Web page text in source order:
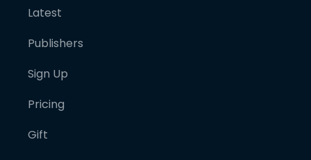
Latest
Publishers
Sign Up
Pricing
Gift